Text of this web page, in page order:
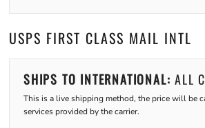
USPS FIRST CLASS MAIL INTL
SHIPS TO INTERNATIONAL: ALL
This is a live shipping method, the price will be
services provided by the carrier.